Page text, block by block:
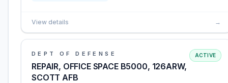
View details →
DEPT OF DEFENSE
REPAIR, OFFICE SPACE B5000, 126ARW,
SCOTT AFB
ACTIVE